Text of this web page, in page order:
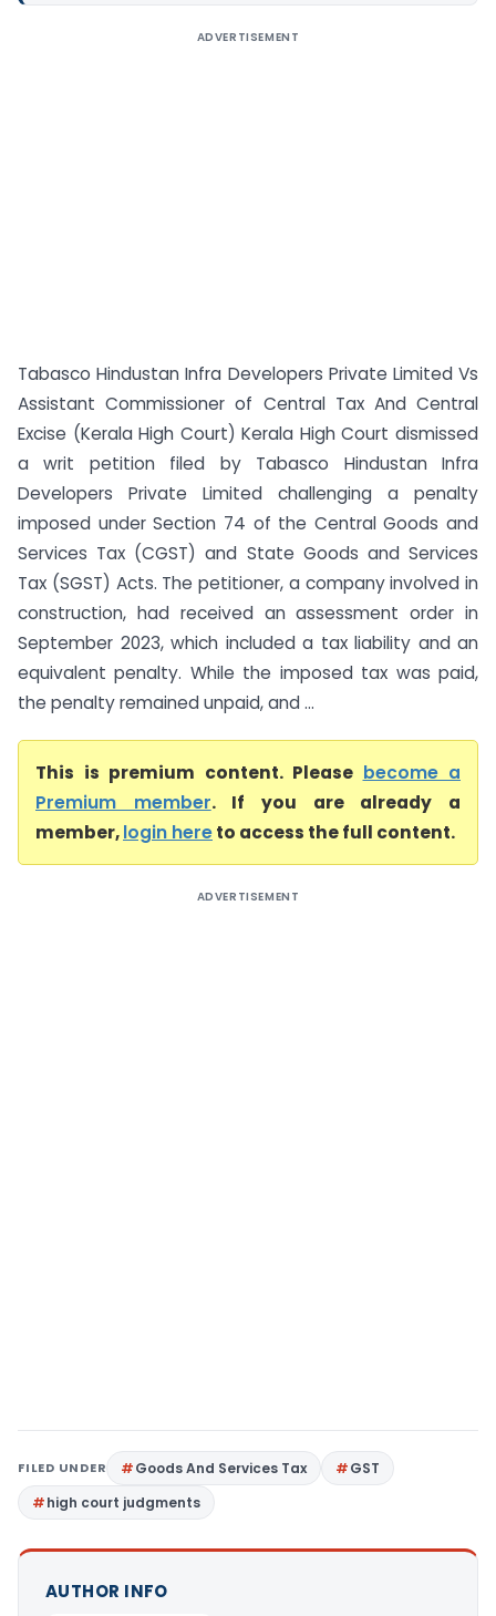
ADVERTISEMENT
Tabasco Hindustan Infra Developers Private Limited Vs
Assistant Commissioner of Central Tax And Central
Excise (Kerala High Court) Kerala High Court dismissed
a writ petition filed by Tabasco Hindustan Infra
Developers Private Limited challenging a penalty
imposed under Section 74 of the Central Goods and
Services Tax (CGST) and State Goods and Services
Tax (SGST) Acts. The petitioner, a company involved in
construction, had received an assessment order in
September 2023, which included a tax liability and an
equivalent penalty. While the imposed tax was paid,
the penalty remained unpaid, and ...
This is premium content. Please become a
Premium member. If you are already a
member,login hereto access the full content.
ADVERTISEMENT
FILED UNDER Goods And Services Tax
GST
high court judgments
AUTHOR INFO